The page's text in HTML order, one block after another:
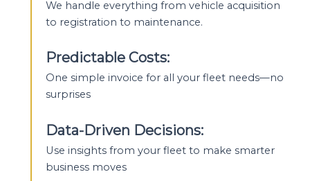
We handle everything from vehicle acquisition
to registration to maintenance.
Predictable Costs:
One simple invoice for all your fleet needs—no
surprises
Data-Driven Decisions:
Use insights from your fleet to make smarter
business moves